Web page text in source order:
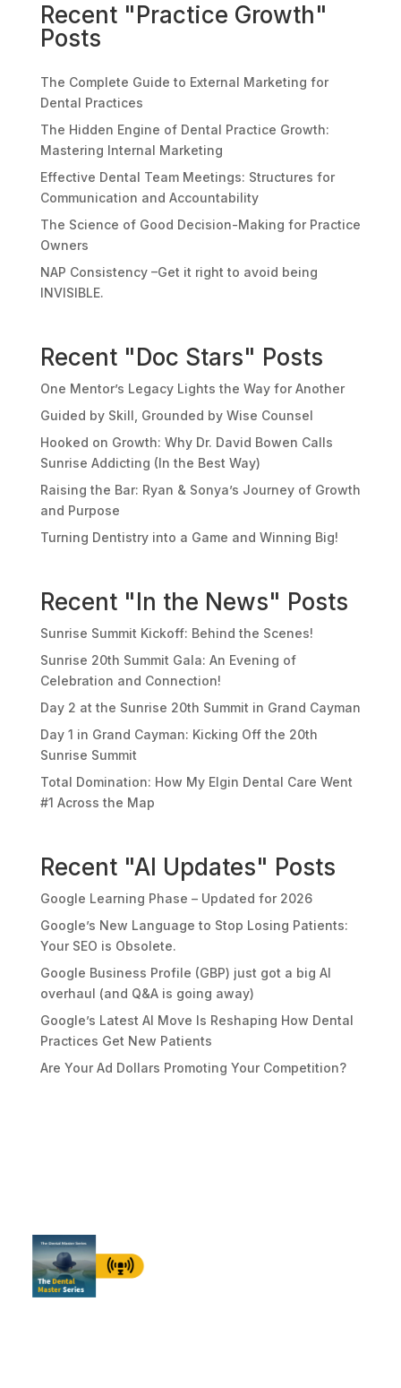
Recent "Practice Growth"
Posts
The Complete Guide to External Marketing for
Dental Practices
The Hidden Engine of Dental Practice Growth:
Mastering Internal Marketing
Effective Dental Team Meetings: Structures for
Communication and Accountability
The Science of Good Decision-Making for Practice
Owners
NAP Consistency –Get it right to avoid being
INVISIBLE.
Recent "Doc Stars" Posts
One Mentor’s Legacy Lights the Way for Another
Guided by Skill, Grounded by Wise Counsel
Hooked on Growth: Why Dr. David Bowen Calls
Sunrise Addicting (In the Best Way)
Raising the Bar: Ryan & Sonya’s Journey of Growth
and Purpose
Turning Dentistry into a Game and Winning Big!
Recent "In the News" Posts
Sunrise Summit Kickoff: Behind the Scenes!
Sunrise 20th Summit Gala: An Evening of
Celebration and Connection!
Day 2 at the Sunrise 20th Summit in Grand Cayman
Day 1 in Grand Cayman: Kicking Off the 20th
Sunrise Summit
Total Domination: How My Elgin Dental Care Went
#1 Across the Map
Recent "AI Updates" Posts
Google Learning Phase – Updated for 2026
Google’s New Language to Stop Losing Patients:
Your SEO is Obsolete.
Google Business Profile (GBP) just got a big AI
overhaul (and Q&A is going away)
Google’s Latest AI Move Is Reshaping How Dental
Practices Get New Patients
Are Your Ad Dollars Promoting Your Competition?